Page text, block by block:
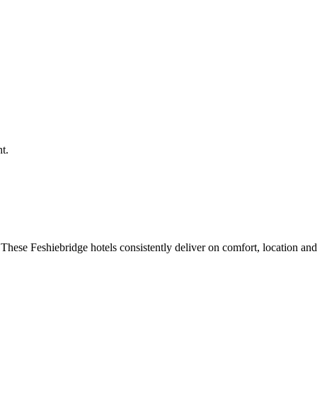
Feshiebridge hotels consistently deliver on comfort, location and